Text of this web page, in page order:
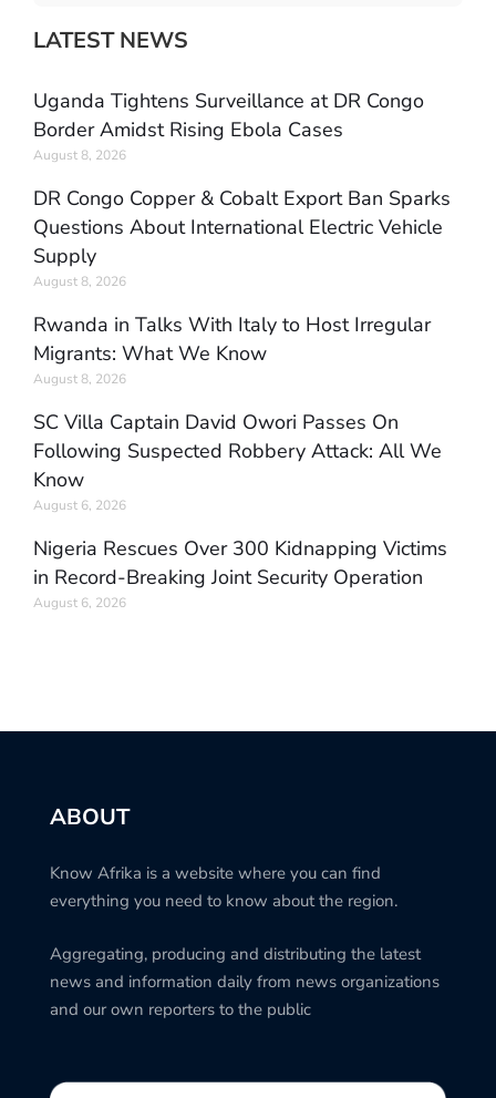
LATEST NEWS
Uganda Tightens Surveillance at DR Congo
Border Amidst Rising Ebola Cases
August 8, 2026
DR Congo Copper & Cobalt Export Ban Sparks
Questions About International Electric Vehicle
Supply
August 8, 2026
Rwanda in Talks With Italy to Host Irregular
Migrants: What We Know
August 8, 2026
SC Villa Captain David Owori Passes On
Following Suspected Robbery Attack: All We
Know
August 6, 2026
Nigeria Rescues Over 300 Kidnapping Victims
in Record-Breaking Joint Security Operation
August 6, 2026
ABOUT
Know Afrika is a website where you can find
everything you need to know about the region.
Aggregating, producing and distributing the latest
news and information daily from news organizations
and our own reporters to the public